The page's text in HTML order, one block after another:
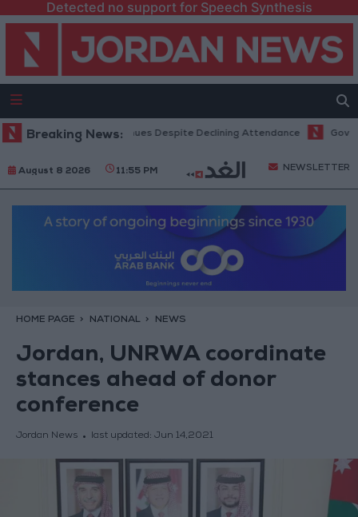
Detected no support for Speech Synthesis
Breaking News:
Hits Record Revenues Despite Declining Attendance
August 8 2026 11:55 PM NEWSLETTER
HOME PAGE NATIONAL NEWS
Jordan, UNRWA coordinate
stances ahead of donor
conference
Jordan News last updated: Jun 14,2021